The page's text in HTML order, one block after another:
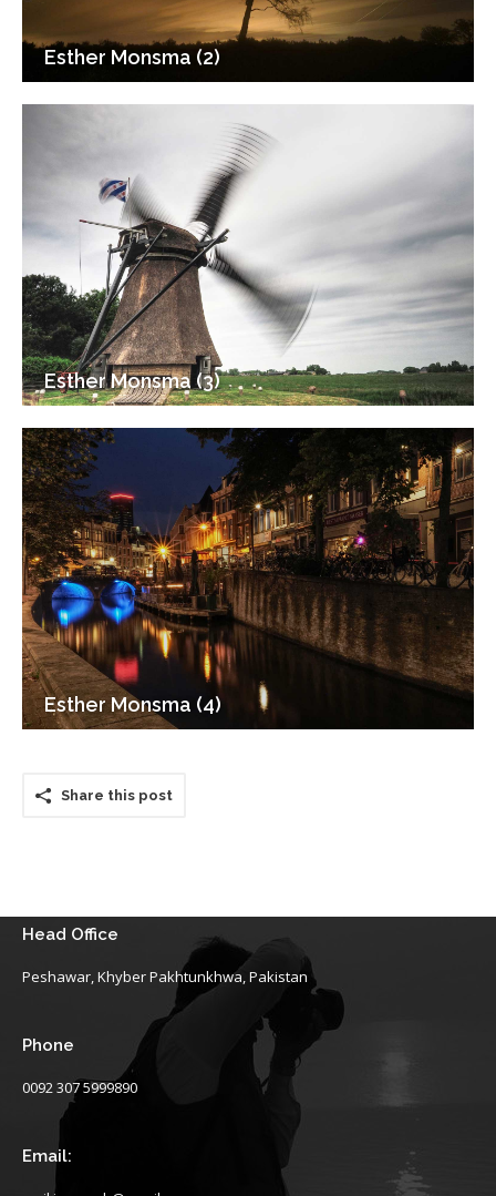
Esther Monsma (2)
Esther Monsma (3)
Esther Monsma (4)
Share this post
Head Office
Peshawar, Khyber Pakhtunkhwa, Pakistan
Phone
0092 307 5999890
Email: